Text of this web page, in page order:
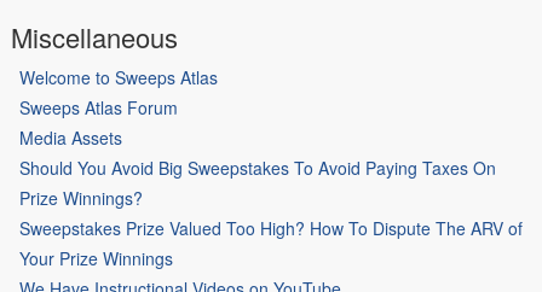
Miscellaneous
Welcome to Sweeps Atlas
Sweeps Atlas Forum
Media Assets
Should You Avoid Big Sweepstakes To Avoid Paying Taxes On
Prize Winnings?
Sweepstakes Prize Valued Too High? How To Dispute The ARV of
Your Prize Winnings